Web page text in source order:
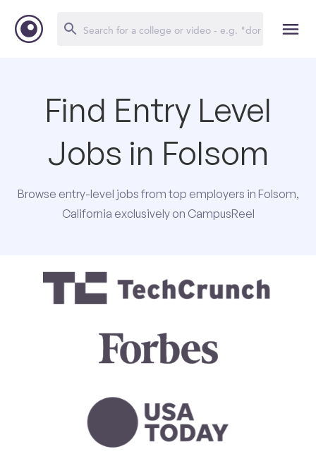
Find Entry Level
Jobs in Folsom
Browse entry-level jobs from top employers in Folsom,
California exclusively on CampusReel